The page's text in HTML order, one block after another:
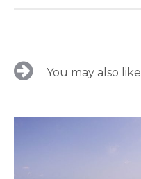
You may also like